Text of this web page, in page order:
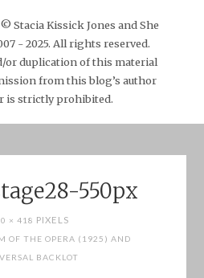
Stacia Kissick Jones and She
- 2025. All rights reserved.
or duplication of this material
from this blog’s author
is strictly prohibited.
550px
× 418 PIXELS
OF THE OPERA (1925) AND
BACKLOT